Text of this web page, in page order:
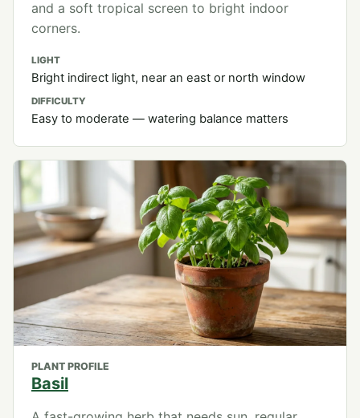
and a soft tropical screen to bright indoor
corners.
LIGHT
Bright indirect light, near an east or north window
DIFFICULTY
Easy to moderate — watering balance matters
PLANT PROFILE
Basil